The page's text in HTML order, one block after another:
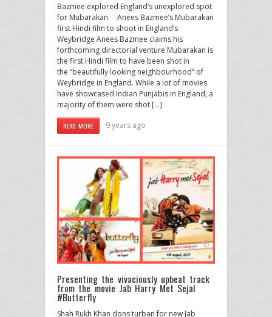
Bazmee explored England’s unexplored spot
for Mubarakan Anees Bazmee’s Mubarakan
first Hindi film to shoot in England’s
Weybridge Anees Bazmee claims his
forthcoming directorial venture Mubarakan is
the first Hindi film to have been shot in
the “beautifully looking neighbourhood” of
Weybridge in England. While a lot of movies
have showcased Indian Punjabis in England, a
majority of them were shot […]
READ MORE 9 years ago
Presenting the vivaciously upbeat track
from the movie Jab Harry Met Sejal
#Butterfly
Shah Rukh Khan dons turban for new Jab